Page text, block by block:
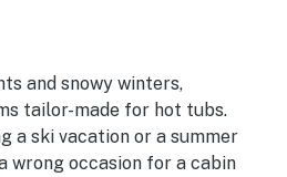
and snowy winters,
tailor-made for hot tubs.
a ski vacation or a summer
wrong occasion for a cabin